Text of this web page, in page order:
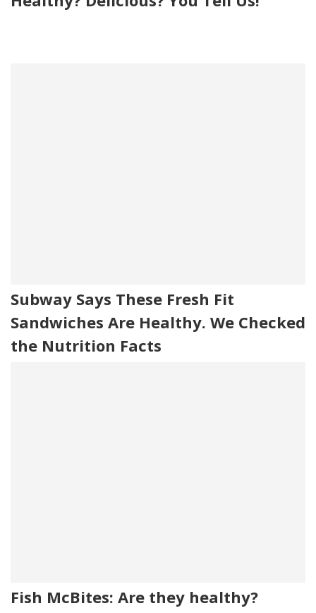
Subway Says These Fresh Fit
Sandwiches Are Healthy. We Checked
the Nutrition Facts
Fish McBites: Are they healthy?